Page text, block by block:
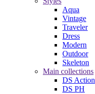
Aqua
Vintage
Traveler
Dress
Modern
Outdoor
Skeleton
Main collections
DS Action
DS PH